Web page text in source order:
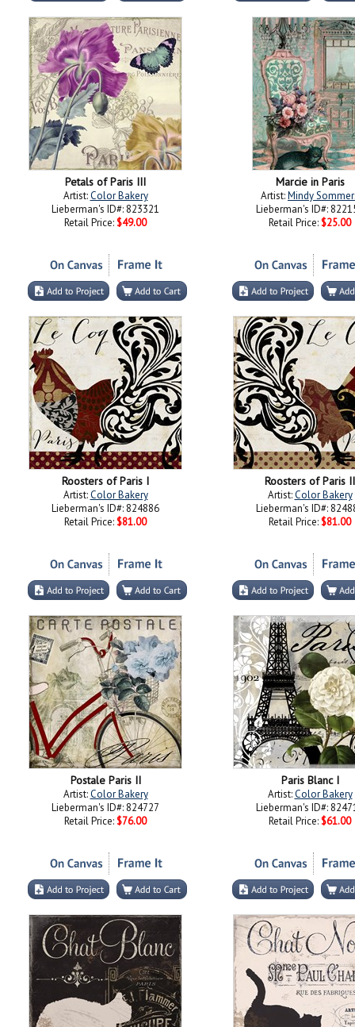
Petals of Paris III
Artist:Color Bakery
Lieberman's ID#: 823321
Retail Price: $49.00
Marcie in Paris
Artist:Mindy
Lieberman's ID#:
Retail Price: $25.00
Roosters of Paris I
Artist:Color Bakery
Lieberman's ID#: 824886
Retail Price: $81.00
Roosters of Paris II
Artist:Color Bakery
Lieberman's ID#:
Retail Price: $81.00
Postale Paris II
Artist:Color Bakery
Lieberman's ID#: 824727
Retail Price: $76.00
Paris Blanc I
Artist:Color Bakery
Lieberman's ID#:
Retail Price: $61.00